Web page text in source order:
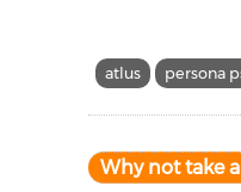
atlus persona
Why not take